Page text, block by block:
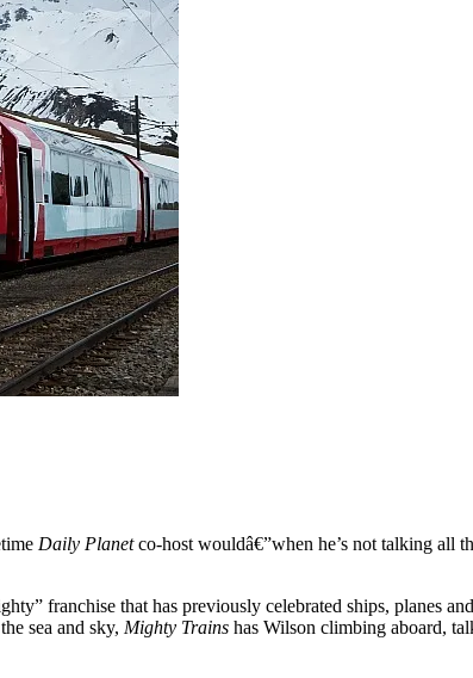
Daily Planetco-host wouldâ€”when he’s not talking all
franchise that has previously celebrated ships, planes
sea and sky, Mighty Trains has Wilson climbing aboard,